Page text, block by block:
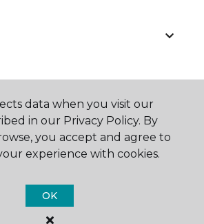
Carpet One Floor & Home.
All Rights Reserved
data when you visit our
in our Privacy Policy. By
you accept and agree to
experience with cookies.
OK